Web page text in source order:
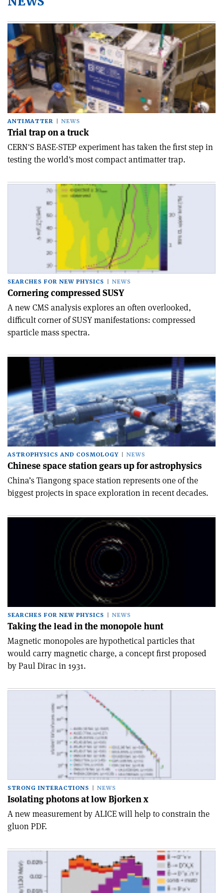
ANTIMATTER NEWS
Trial trap on a truck
CERN'S BASE-STEP experiment has taken the first step in
testing the world's most compact antimatter trap.
SEARCHES FOR NEW PHYSICS NEWS
Cornering compressed SUSY
A new CMS analysis explores an often overlooked,
difficult corner of SUSY manifestations: compressed
sparticle mass spectra.
ASTROPHYSICS AND COSMOLOGY NEWS
Chinese space station gears up for astrophysics
China’s Tiangong space station represents one of the
biggest projects in space exploration in recent decades.
SEARCHES FOR NEW PHYSICS NEWS
Taking the lead in the monopole hunt
Magnetic monopoles are hypothetical particles that
would carry magnetic charge, a concept first proposed
by Paul Dirac in 1931.
STRONG INTERACTIONS NEWS
Isolating photons at low Bjorken x
A new measurement by ALICE will help to constrain the
gluon PDF.